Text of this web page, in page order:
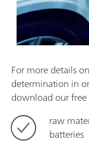
For more details
determination in
download our
raw
batteries